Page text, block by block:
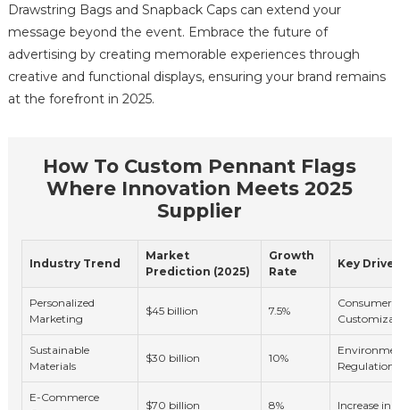
Drawstring Bags and Snapback Caps can extend your
message beyond the event. Embrace the future of
advertising by creating memorable experiences through
creative and functional displays, ensuring your brand remains
at the forefront in 2025.
How To Custom Pennant Flags
Where Innovation Meets 2025
Supplier
Industry Trend
Market
Prediction (2025)
Growth
Rate
Key
Personalized
Marketing
$45 billion 7.5%
Consumer
Sustainable
Materials
$30 billion 10%
Regulations
E-Commerce
$70 billion 8% Increase in